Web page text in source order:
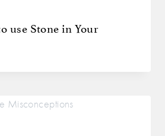
use Stone in Your